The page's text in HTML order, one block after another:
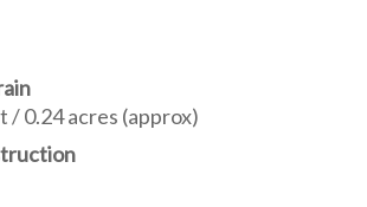
/ 0.24 acres (approx)